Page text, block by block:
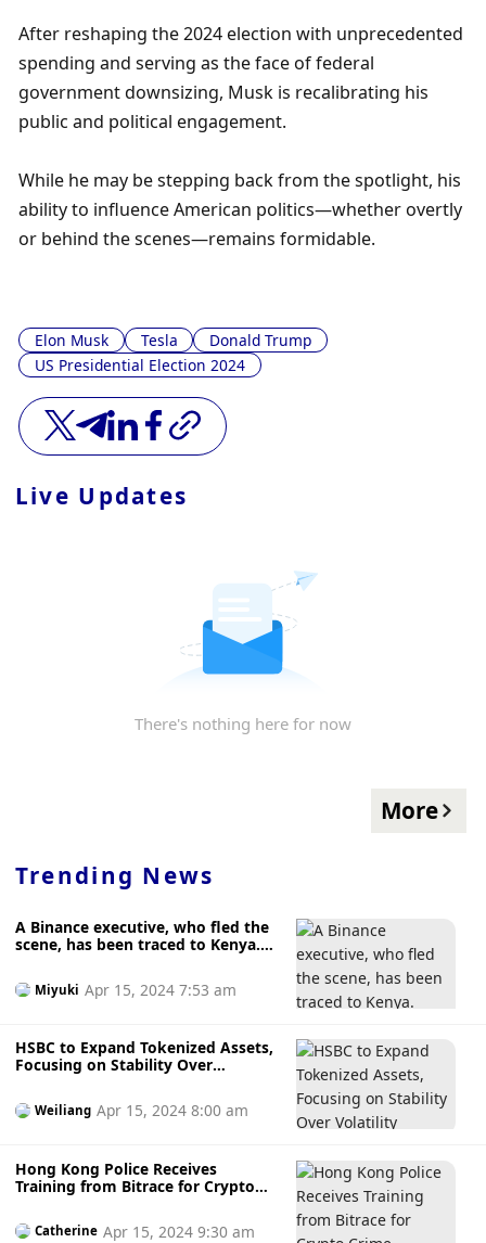
After reshaping the 2024 election with unprecedented
spending and serving as the face of federal
government downsizing, Musk is recalibrating his
public and political engagement.
While he may be stepping back from the spotlight, his
ability to influence American politics—whether overtly
or behind the scenes—remains formidable.
Elon Musk Tesla
Donald Trump
US Presidential Election 2024
Live Updates
There's nothing here for now
More
Trending News
A Binance executive, who fled the
scene, has been traced to Kenya.
Miyuki Apr 15, 2024 7:53 am
HSBC to Expand Tokenized Assets,
Focusing on Stability Over
Weiliang Apr 15, 2024 8:00 am
Hong Kong Police Receives
Training from Bitrace for Crypto
Catherine Apr 15, 2024 9:30 am